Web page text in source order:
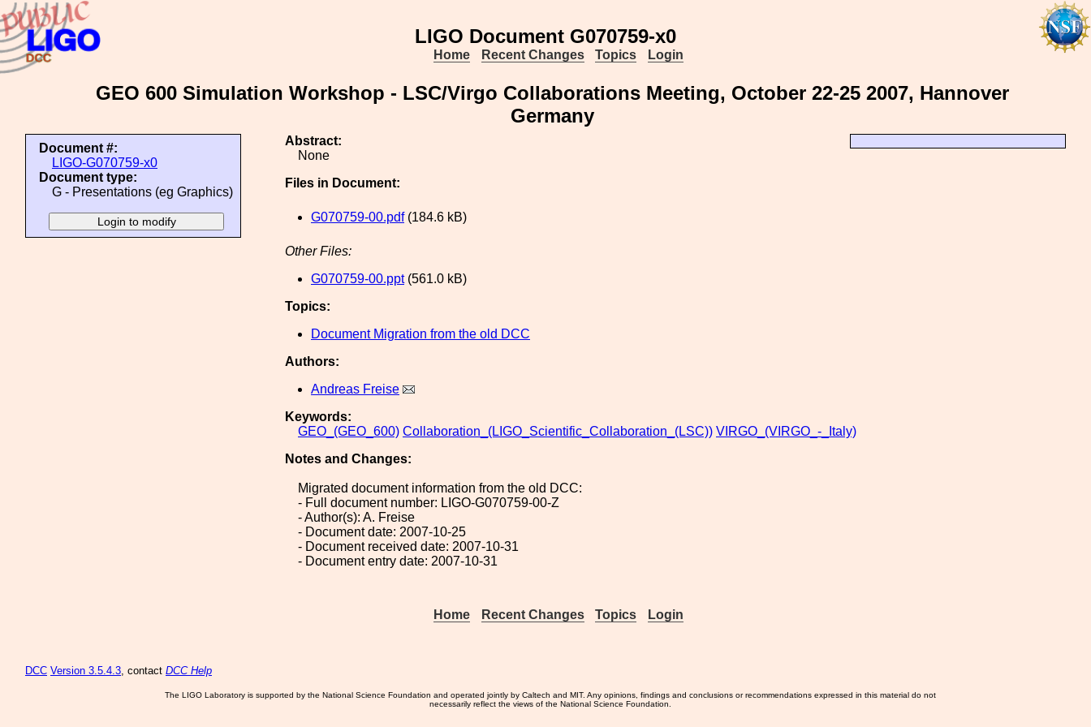
LIGO Document G070759-x0
Home Recent Changes Topics Login
GEO 600 Simulation Workshop - LSC/Virgo Collaborations Meeting, October 22-25 2007, Hannover
Germany
Document #:
LIGO-G070759-x0
Document type:
G - Presentations (eg Graphics)
Abstract:
None
Files in Document:
G070759-00.pdf(184.6 kB)
Other Files:
G070759-00.ppt(561.0 kB)
Topics:
Document Migration from the old DCC
Authors:
Andreas Freise
Keywords:
GEO_(GEO_600) Collaboration_(LIGO_Scientific_Collaboration_(LSC)) VIRGO_(VIRGO_-_Italy)
Notes and Changes:
Migrated document information from the old DCC:
- Full document number: LIGO-G070759-00-Z
- Author(s): A. Freise
- Document date: 2007-10-25
- Document received date: 2007-10-31
- Document entry date: 2007-10-31
Home Recent Changes Topics Login
DCC Version 3.5.4.3, contact DCC Help
The LIGO Laboratory is supported by the National Science Foundation and operated jointly by Caltech and MIT. Any opinions, findings and conclusions or recommendations expressed in this material do not
necessarily reflect the views of the National Science Foundation.